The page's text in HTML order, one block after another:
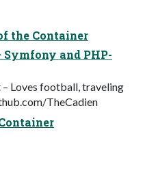
the Container
Symfony and PHP-
– Loves football, traveling
TheCadien